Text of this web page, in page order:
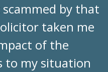
by that
taken me
of the
to my situation